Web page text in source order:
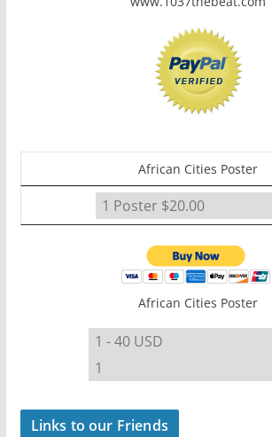
African Cities Poster
African Cities Poster
Links to our Friends